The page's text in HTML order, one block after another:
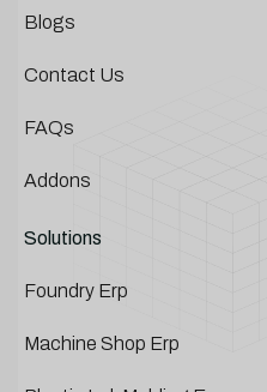
Blogs
Contact Us
FAQs
Addons
Solutions
Foundry Erp
Machine Shop Erp